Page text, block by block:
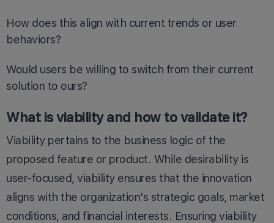
How does this align with current trends or user
behaviors?
Would users be willing to switch from their current
solution to ours?
What is viability and how to validate it?
Viability pertains to the business logic of the
proposed feature or product. While desirability is
user-focused, viability ensures that the innovation
aligns with the organization's strategic goals, market
conditions, and financial interests. Ensuring viability